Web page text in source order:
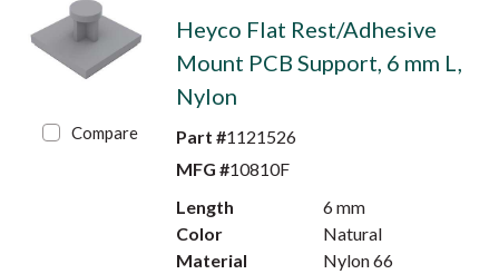
Compare
Heyco Flat Rest/Adhesive
Mount PCB Support, 6 mm L,
Nylon
Part #1121526
MFG #10810F
Length
6 mm
Color
Natural
Material
Nylon 66